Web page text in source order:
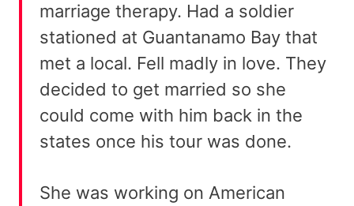
marriage therapy. Had a soldier
stationed at Guantanamo Bay that
met a local. Fell madly in love. They
decided to get married so she
could come with him back in the
states once his tour was done.
She was working on American